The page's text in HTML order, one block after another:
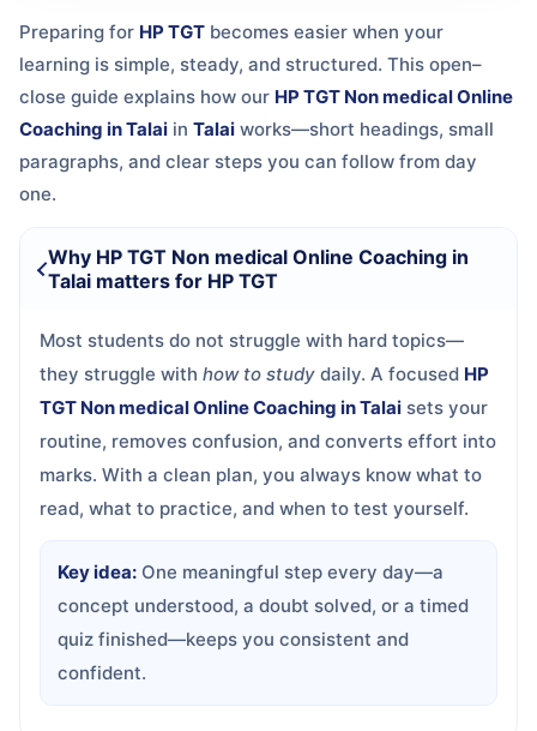
Preparing for HP TGT becomes easier when your
learning is simple, steady, and structured. This open–
close guide explains how our HP TGT Non medical Online
Coaching in Talai in Talai works—short headings, small
paragraphs, and clear steps you can follow from day
one.
Why HP TGT Non medical Online Coaching in
Talai matters for HP TGT
Most students do not struggle with hard topics—
they struggle with how to study daily. A focused HP
TGT Non medical Online Coaching in Talai sets your
routine, removes confusion, and converts effort into
marks. With a clean plan, you always know what to
read, what to practice, and when to test yourself.
Key idea: One meaningful step every day—a
concept understood, a doubt solved, or a timed
quiz finished—keeps you consistent and
confident.